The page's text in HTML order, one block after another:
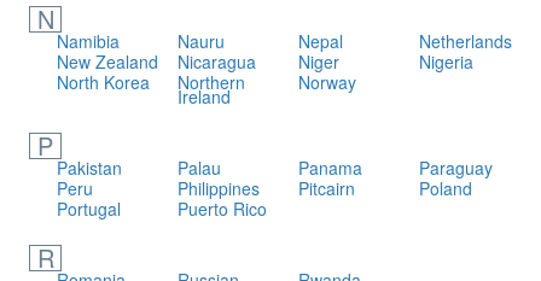
N
Namibia Nauru Nepal
Netherlands
New Zealand
Nicaragua Niger
Nigeria
North Korea
Northern
Ireland
Norway
P
Pakistan Palau Panama
Paraguay
Peru
Philippines Pitcairn
Poland
Portugal
Puerto Rico
R